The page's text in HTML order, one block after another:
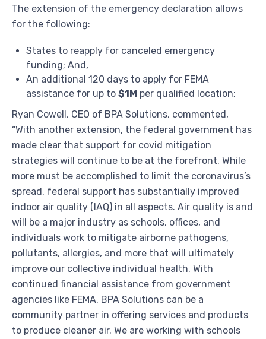
The extension of the emergency declaration allows
for the following:
States to reapply for canceled emergency
funding; And,
An additional 120 days to apply for FEMA
assistance for up to $1M per qualified location;
Ryan Cowell, CEO of BPA Solutions, commented,
“With another extension, the federal government has
made clear that support for covid mitigation
strategies will continue to be at the forefront. While
more must be accomplished to limit the coronavirus’s
spread, federal support has substantially improved
indoor air quality (IAQ) in all aspects. Air quality is and
will be a major industry as schools, offices, and
individuals work to mitigate airborne pathogens,
pollutants, allergies, and more that will ultimately
improve our collective individual health. With
continued financial assistance from government
agencies like FEMA, BPA Solutions can be a
community partner in offering services and products
to produce cleaner air. We are working with schools